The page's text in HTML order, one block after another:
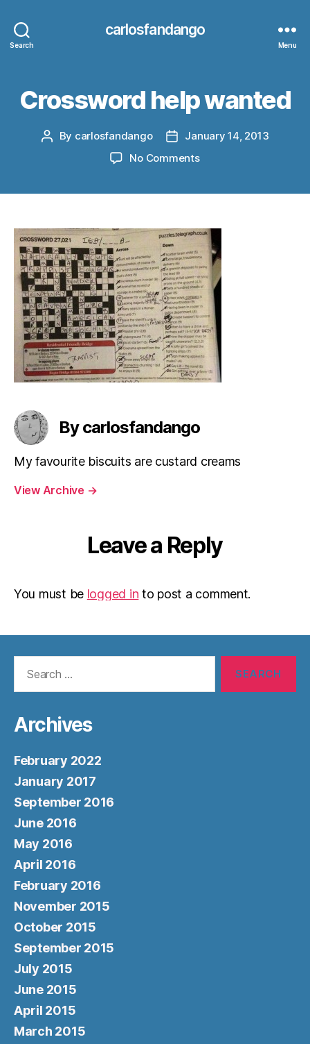
Search
carlosfandango
Menu
Crossword help wanted
Post
By carlosfandango
Post
date
January 14, 2013
No Commentson
By carlosfandango
My favourite biscuits are custard creams
View Archive →
Leave a Reply
You must be logged in to post a comment.
Archives
February 2022
January 2017
September 2016
June 2016
May 2016
April 2016
February 2016
November 2015
October 2015
September 2015
July 2015
June 2015
April 2015
March 2015